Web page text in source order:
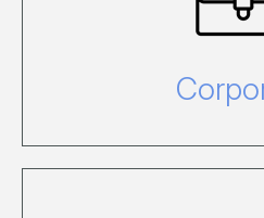
Finance, IT and